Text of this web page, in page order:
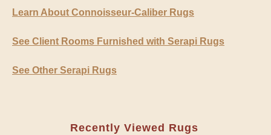
Learn About Connoisseur-Caliber Rugs
See Client Rooms Furnished with Serapi Rugs
See Other Serapi Rugs
Recently Viewed Rugs